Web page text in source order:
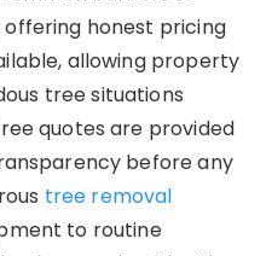
honest pricing
allowing property
tree situations
quotes are provided
before any
tree removal
to routine